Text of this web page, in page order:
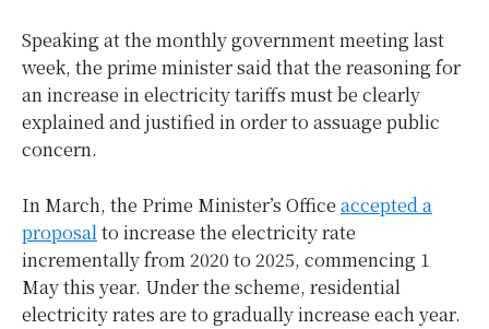
Speaking at the monthly government meeting last
week, the prime minister said that the reasoning for
an increase in electricity tariffs must be clearly
explained and justified in order to assuage public
concern.
In March, the Prime Minister’s Office accepted a
proposalto increase the electricity rate
incrementally from 2020 to 2025, commencing 1
May this year. Under the scheme, residential
electricity rates are to gradually increase each year.